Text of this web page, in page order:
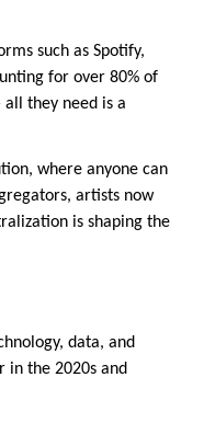
such as Spotify,
for over 80% of
they need is a
where anyone can
artists now
is shaping the
data, and
in the 2020s and